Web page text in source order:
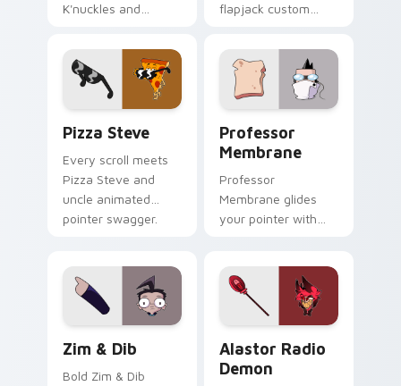
K'nuckles and
character charm.
flapjack custom
Pizza Steve
Every scroll meets
Pizza Steve and
uncle animated
pointer swagger.
Professor
Membrane
Professor
Membrane glides
your pointer with
pride.
Zim & Dib
Bold Zim & Dib
Alastor Radio
Demon